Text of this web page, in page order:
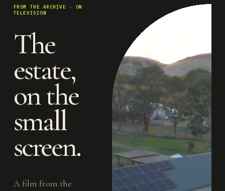
FROM THE ARCHIVE · ON
TELEVISION
The
estate,
on the
small
screen.
A film from the